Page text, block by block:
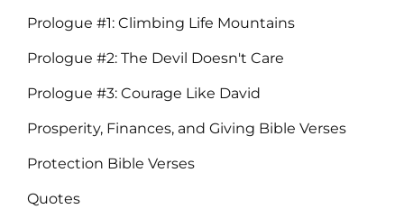
Prologue #1: Climbing Life Mountains
Prologue #2: The Devil Doesn't Care
Prologue #3: Courage Like David
Prosperity, Finances, and Giving Bible Verses
Protection Bible Verses
Quotes